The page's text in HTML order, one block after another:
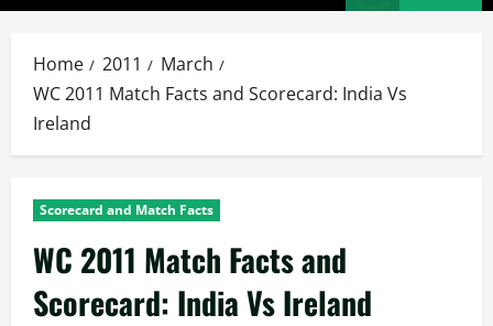
Home 2011
March
WC 2011 Match Facts and Scorecard: India Vs
Ireland
Scorecard and Match Facts
WC 2011 Match Facts and
Scorecard: India Vs Ireland